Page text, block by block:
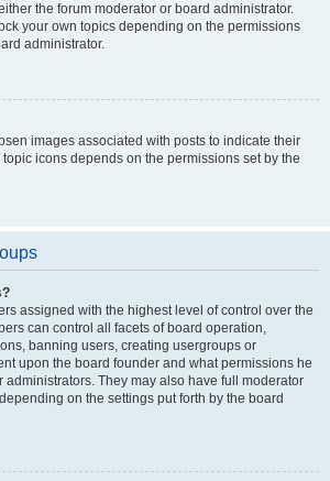
the forum moderator or board administrator.
your own topics depending on the permissions
administrator.
images associated with posts to indicate their
icons depends on the permissions set by the
assigned with the highest level of control over the
can control all facets of board operation,
banning users, creating usergroups or
upon the board founder and what permissions he
administrators. They may also have full moderator
on the settings put forth by the board